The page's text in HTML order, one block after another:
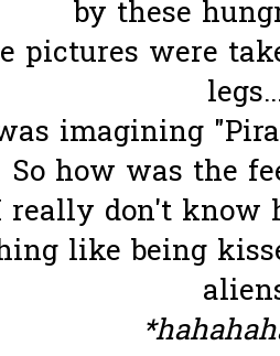
by these
pictures were
imagining
So how was the
really don't know
like being